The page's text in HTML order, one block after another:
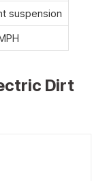
suspension
Dirt